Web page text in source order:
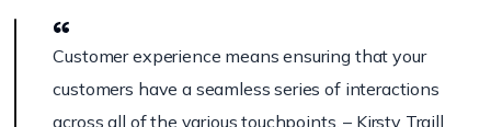
Customer experience means ensuring that your
customers have a seamless series of interactions
across all of the various touchpoints. – Kirsty Traill